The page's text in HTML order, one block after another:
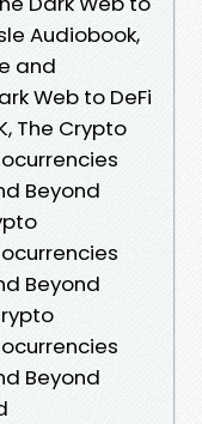
Audiobook,
and
Web to DeFi
The Crypto
Beyond
Beyond
Beyond